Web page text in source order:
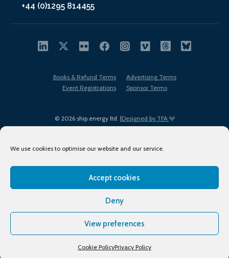
We use cookies to optimise our website and our service.
Accept cookies
Deny
View preferences
Cookie PolicyPrivacy Policy
+44 (0)1295 814455
© 2026 ship.energy ltd. |Designed by TFA
Books & Refund Terms
Advertising Terms
Event Registrations
Sponsor Terms
Terms of Use
Privacy Policy